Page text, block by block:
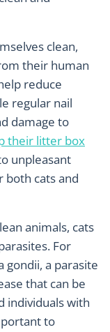
clean,
their human
reduce
regular nail
damage to
their litter box
unpleasant
both cats and
animals, cats
For
gondii, a parasite
that can be
individuals with
to